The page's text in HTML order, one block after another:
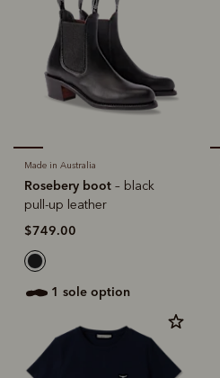
Made in Australia
Rosebery boot – black
pull-up leather
$749.00
1 sole option